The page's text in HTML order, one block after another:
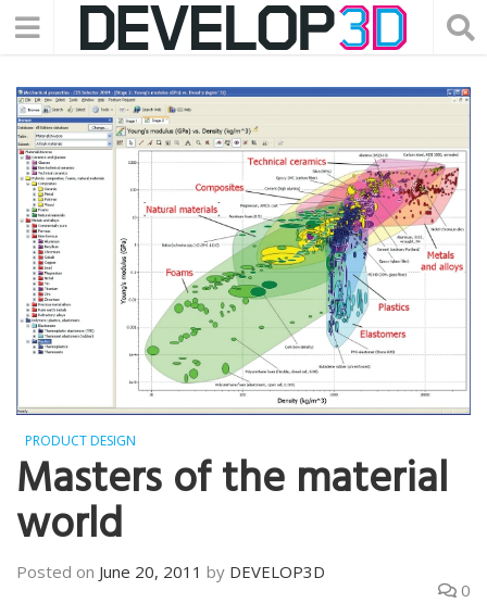
PRODUCT DESIGN
Masters of the material
world
Posted on June 20, 2011 by DEVELOP3D
0